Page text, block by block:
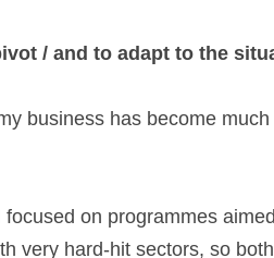
/ and to adapt to the
business has become
on programmes
very hard-hit sectors, so